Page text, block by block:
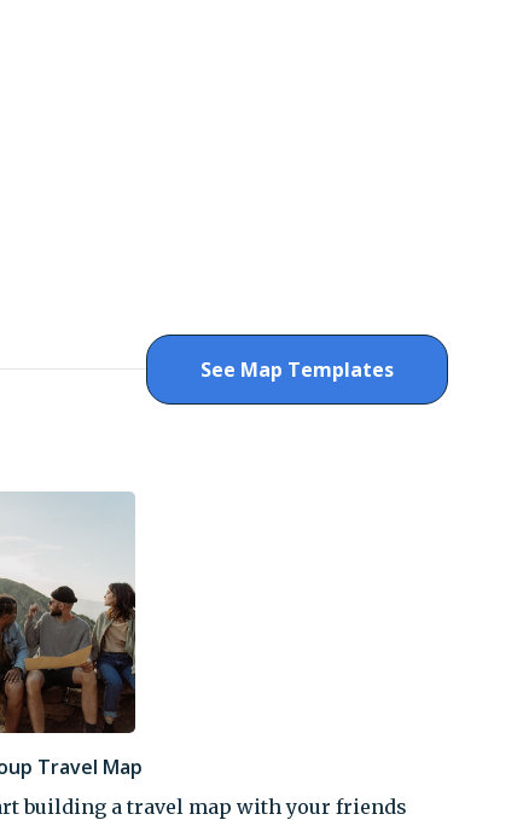
See Map Templates
Travel Map
building a travel map with your friends